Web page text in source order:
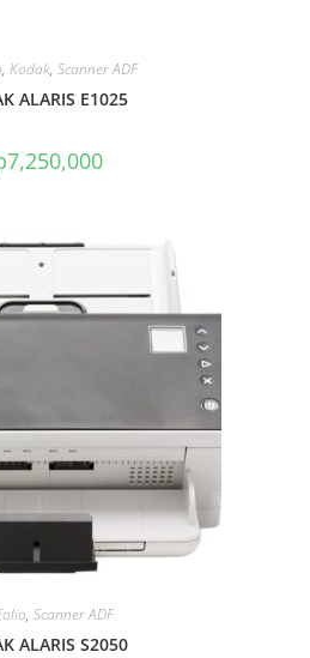
, Kodak, Scanner ADF
ALARIS E1025
7,250,000
, Scanner ADF
ALARIS S2050